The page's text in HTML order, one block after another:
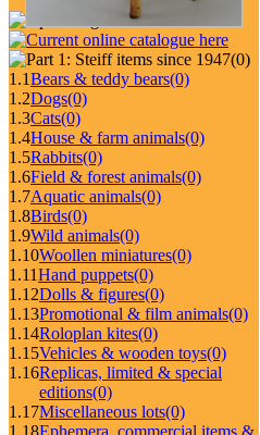
(0)
1.1Bears & teddy bears(0)
1.2Dogs(0)
1.3Cats(0)
1.4House & farm animals(0)
1.5Rabbits(0)
1.6Field & forest animals(0)
1.7Aquatic animals(0)
1.8Birds(0)
1.9Wild animals(0)
1.10Woollen miniatures(0)
1.11Hand puppets(0)
1.12Dolls & figures(0)
1.13Promotional & film animals(0)
1.14Roloplan kites(0)
1.15Vehicles & wooden toys(0)
1.16Replicas, limited & special
editions(0)
1.17Miscellaneous lots(0)
1.18Ephemera, commercial items &